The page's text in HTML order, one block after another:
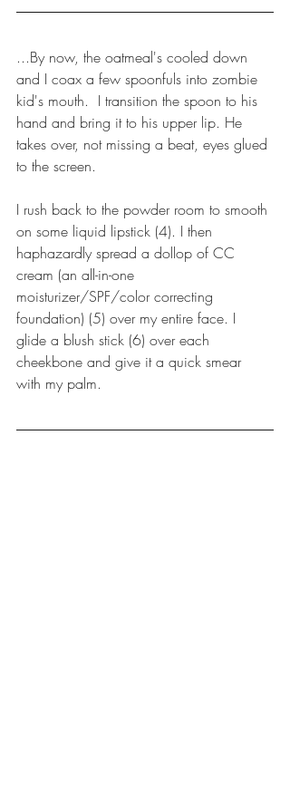
...By now, the oatmeal's cooled down
and I coax a few spoonfuls into zombie
kid's mouth.  I transition the spoon to his
hand and bring it to his upper lip. He
takes over, not missing a beat, eyes glued
to the screen.
I rush back to the powder room to smooth
on some liquid lipstick (4). I then
haphazardly spread a dollop of CC
cream (an all-in-one
moisturizer/SPF/color correcting
foundation) (5) over my entire face. I
glide a blush stick (6) over each
cheekbone and give it a quick smear
with my palm.